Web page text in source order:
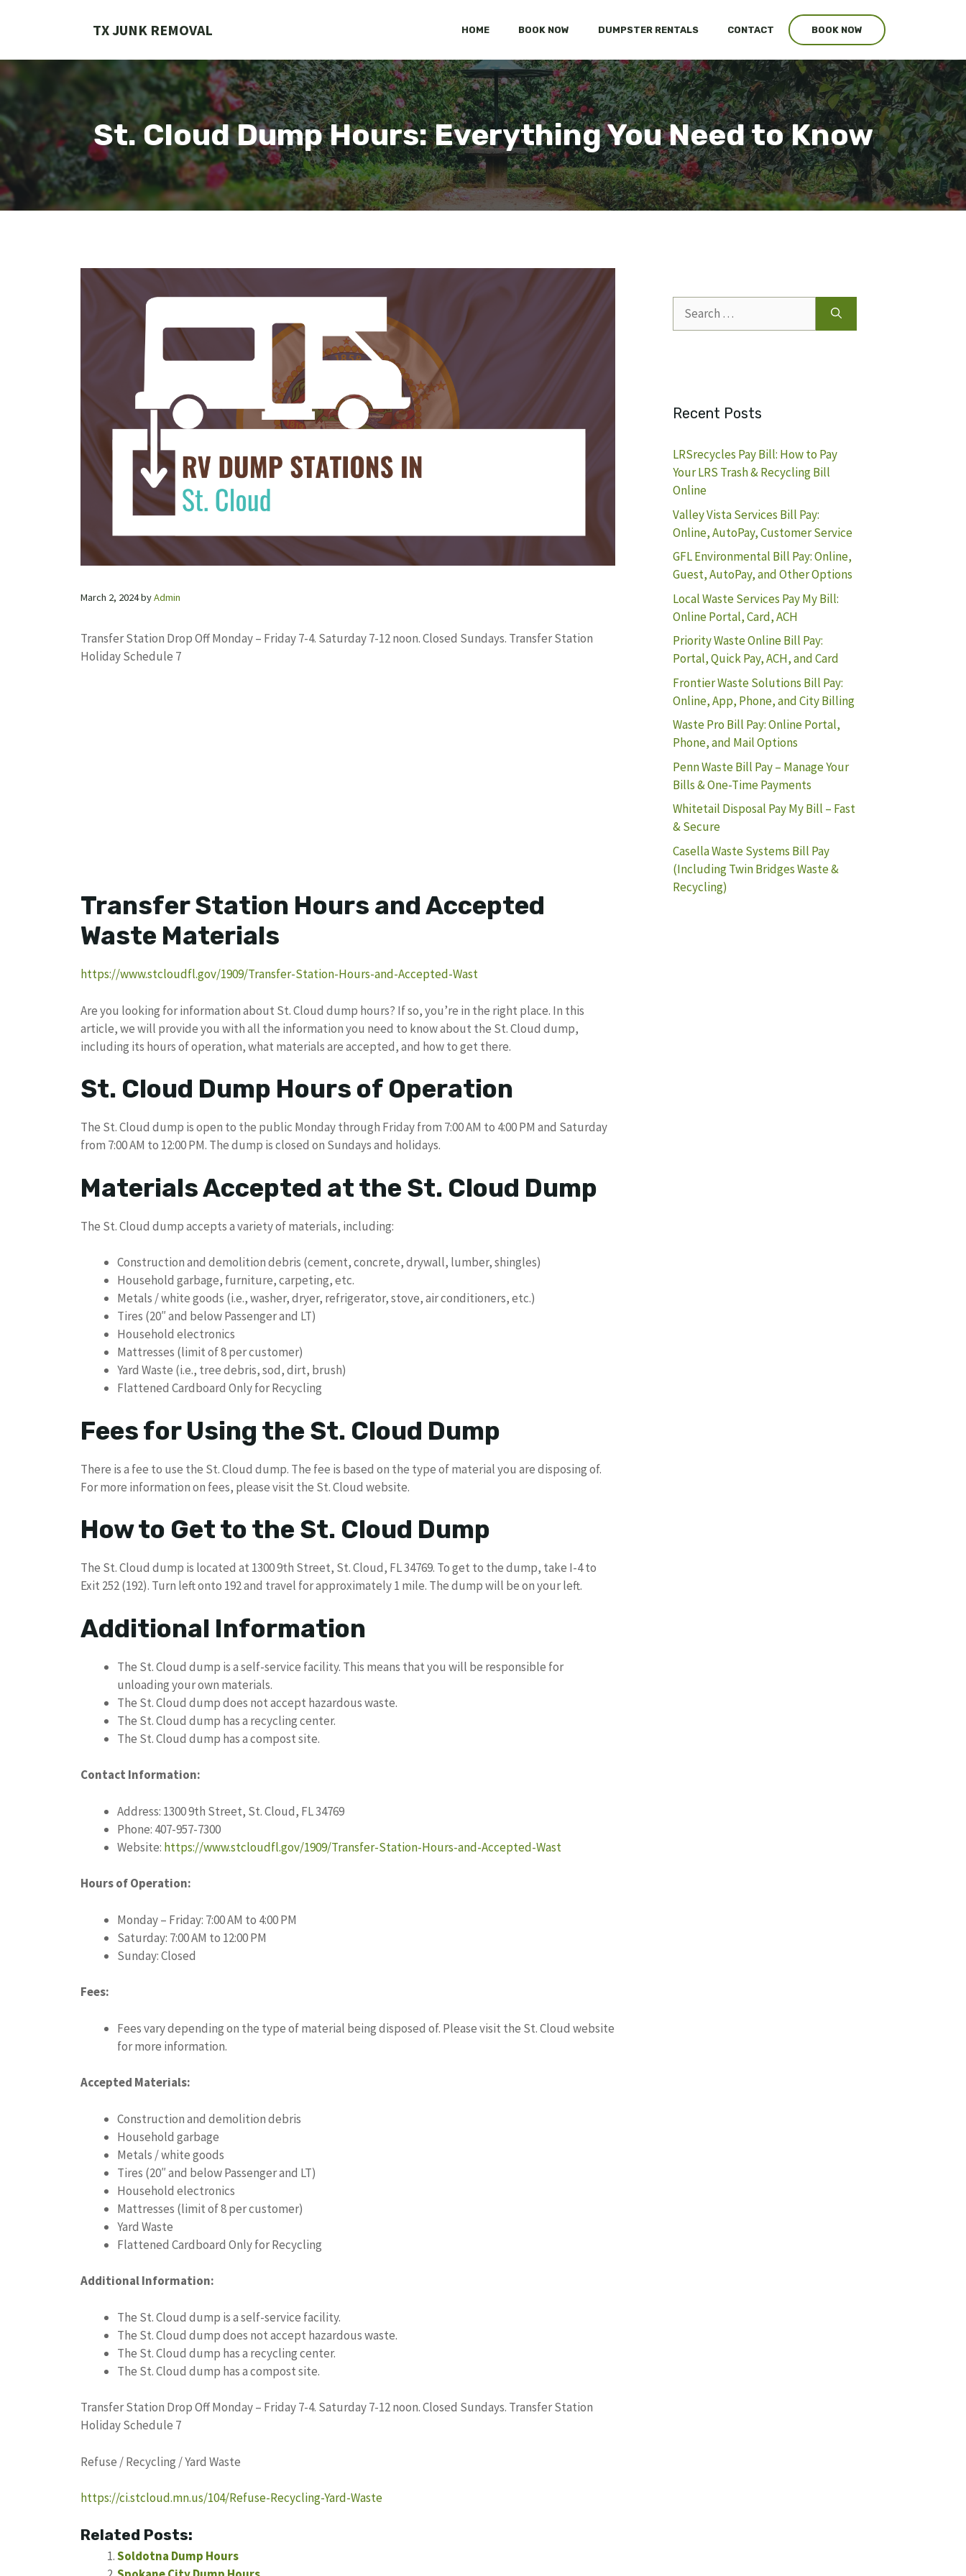
TX JUNK REMOVAL HOME BOOK NOW DUMPSTER RENTALS CONTACT BOOK NOW
St. Cloud Dump Hours: Everything You Need to Know
March 2, 2024byAdmin
Transfer Station Drop Off Monday – Friday 7-4. Saturday 7-12 noon. Closed Sundays. Transfer Station
Holiday Schedule 7
Transfer Station Hours and Accepted
Waste Materials
https://www.stcloudfl.gov/1909/Transfer-Station-Hours-and-Accepted-Wast
Are you looking for information about St. Cloud dump hours? If so, you’re in the right place. In this
article, we will provide you with all the information you need to know about the St. Cloud dump,
including its hours of operation, what materials are accepted, and how to get there.
St. Cloud Dump Hours of Operation
The St. Cloud dump is open to the public Monday through Friday from 7:00 AM to 4:00 PM and Saturday
from 7:00 AM to 12:00 PM. The dump is closed on Sundays and holidays.
Materials Accepted at the St. Cloud Dump
The St. Cloud dump accepts a variety of materials, including:
Construction and demolition debris (cement, concrete, drywall, lumber, shingles)
Household garbage, furniture, carpeting, etc.
Metals / white goods (i.e., washer, dryer, refrigerator, stove, air conditioners, etc.)
Tires (20″ and below Passenger and LT)
Household electronics
Mattresses (limit of 8 per customer)
Yard Waste (i.e., tree debris, sod, dirt, brush)
Flattened Cardboard Only for Recycling
Fees for Using the St. Cloud Dump
There is a fee to use the St. Cloud dump. The fee is based on the type of material you are disposing of.
For more information on fees, please visit the St. Cloud website.
How to Get to the St. Cloud Dump
The St. Cloud dump is located at 1300 9th Street, St. Cloud, FL 34769. To get to the dump, take I-4 to
Exit 252 (192). Turn left onto 192 and travel for approximately 1 mile. The dump will be on your left.
Additional Information
The St. Cloud dump is a self-service facility. This means that you will be responsible for
unloading your own materials.
The St. Cloud dump does not accept hazardous waste.
The St. Cloud dump has a recycling center.
The St. Cloud dump has a compost site.
Contact Information:
Address: 1300 9th Street, St. Cloud, FL 34769
Phone: 407-957-7300
Website: https://www.stcloudfl.gov/1909/Transfer-Station-Hours-and-Accepted-Wast
Hours of Operation:
Monday – Friday: 7:00 AM to 4:00 PM
Saturday: 7:00 AM to 12:00 PM
Sunday: Closed
Fees:
Fees vary depending on the type of material being disposed of. Please visit the St. Cloud website
for more information.
Accepted Materials:
Construction and demolition debris
Household garbage
Metals / white goods
Tires (20″ and below Passenger and LT)
Household electronics
Mattresses (limit of 8 per customer)
Yard Waste
Flattened Cardboard Only for Recycling
Additional Information:
The St. Cloud dump is a self-service facility.
The St. Cloud dump does not accept hazardous waste.
The St. Cloud dump has a recycling center.
The St. Cloud dump has a compost site.
Transfer Station Drop Off Monday – Friday 7-4. Saturday 7-12 noon. Closed Sundays. Transfer Station
Holiday Schedule 7
Refuse / Recycling / Yard Waste
https://ci.stcloud.mn.us/104/Refuse-Recycling-Yard-Waste
Related Posts:
Soldotna Dump Hours
for:
Recent Posts
LRSrecycles Pay Bill: How to Pay
Your LRS Trash & Recycling Bill
Online
Valley Vista Services Bill Pay:
Online, AutoPay, Customer Service
GFL Environmental Bill Pay: Online,
Guest, AutoPay, and Other Options
Local Waste Services Pay My Bill:
Online Portal, Card, ACH
Priority Waste Online Bill Pay:
Portal, Quick Pay, ACH, and Card
Frontier Waste Solutions Bill Pay:
Online, App, Phone, and City Billing
Waste Pro Bill Pay: Online Portal,
Phone, and Mail Options
Penn Waste Bill Pay – Manage Your
Bills & One-Time Payments
Whitetail Disposal Pay My Bill – Fast
& Secure
Casella Waste Systems Bill Pay
(Including Twin Bridges Waste &
Recycling)